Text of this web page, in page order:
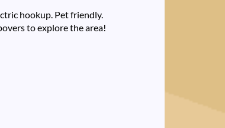
hookup. Pet friendly.
to explore the area!